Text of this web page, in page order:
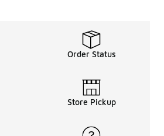
Order Status
Store Pickup